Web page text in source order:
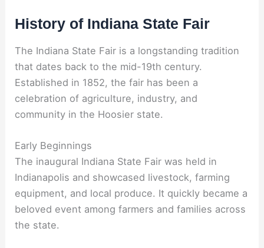
History of Indiana State Fair
The Indiana State Fair is a longstanding tradition
that dates back to the mid-19th century.
Established in 1852, the fair has been a
celebration of agriculture, industry, and
community in the Hoosier state.
Early Beginnings
The inaugural Indiana State Fair was held in
Indianapolis and showcased livestock, farming
equipment, and local produce. It quickly became a
beloved event among farmers and families across
the state.